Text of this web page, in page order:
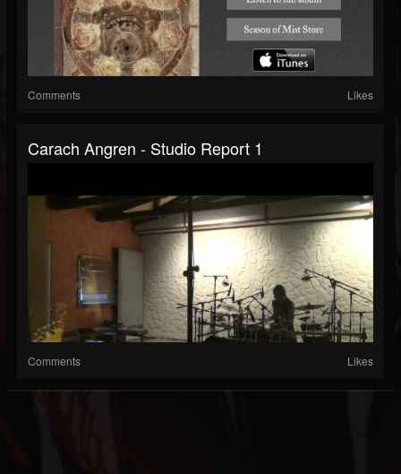
Comments Likes
Carach Angren - Studio Report 1
Comments Likes